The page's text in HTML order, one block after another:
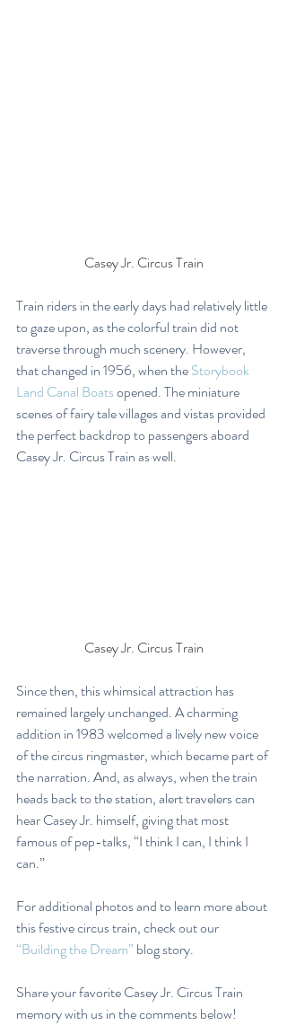
Casey Jr. Circus Train
Train riders in the early days had relatively little
to gaze upon, as the colorful train did not
traverse through much scenery. However,
that changed in 1956, when the Storybook
Land Canal Boats opened. The miniature
scenes of fairy tale villages and vistas provided
the perfect backdrop to passengers aboard
Casey Jr. Circus Train as well.
Casey Jr. Circus Train
Since then, this whimsical attraction has
remained largely unchanged. A charming
addition in 1983 welcomed a lively new voice
of the circus ringmaster, which became part of
the narration. And, as always, when the train
heads back to the station, alert travelers can
hear Casey Jr. himself, giving that most
famous of pep-talks, “I think I can, I think I
can.”
For additional photos and to learn more about
this festive circus train, check out our
“Building the Dream” blog story.
Share your favorite Casey Jr. Circus Train
memory with us in the comments below!